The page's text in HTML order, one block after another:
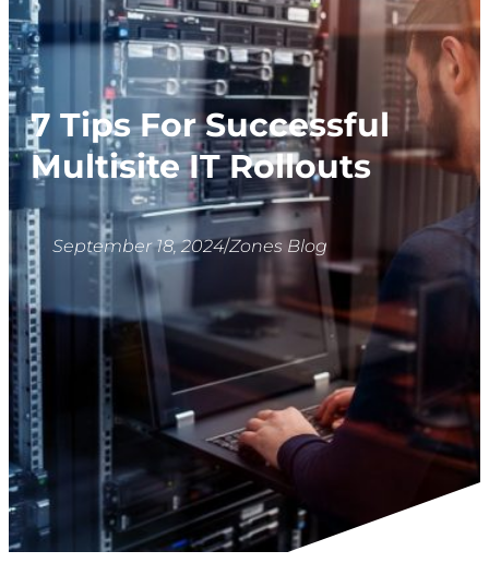
7 Tips For Successful
Multisite IT Rollouts
September 18, 2024/Zones Blog